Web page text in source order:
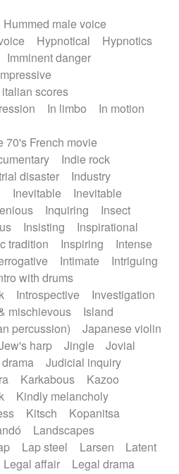
Hummed male voice
Hypnotical
Hypnotics
Imminent danger
scores
In limbo
In motion
70's French movie
Indie rock
disaster
Industry
Inevitable
Inevitable
Inquiring
Insect
Insisting
Inspirational
tradition
Inspiring
Intense
Intimate
Intriguing
with drums
Introspective
Investigation
mischievous
Island
percussion)
Japanese violin
harp Jingle
Jovial
Judicial inquiry
Karkabous
Kazoo
Kindly melancholy
Kitsch
Kopanitsa
Landscapes
Lap steel Larsen
Latent
Legal affair
Legal drama